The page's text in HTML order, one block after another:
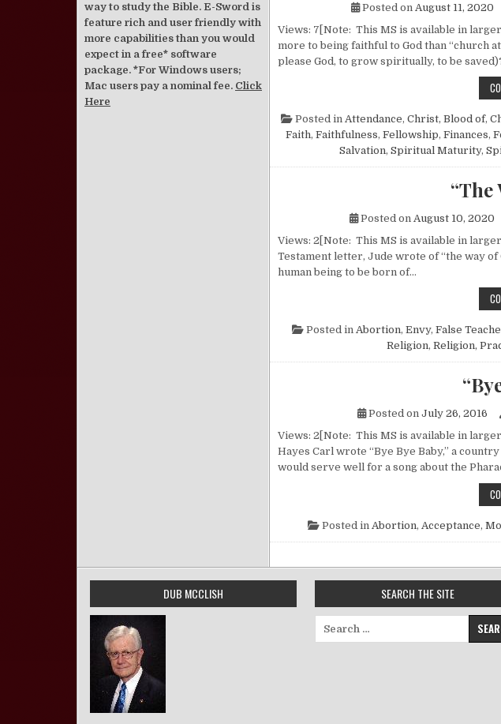
Posted on August 11, 2020
Views: 7[Note: This MS is available in
more to being faithful to God than “church
please God, to grow spiritually, to be
Posted in Attendance, Christ, Blood of,
Faith, Faithfulness, Fellowship, Finances,
Salvation, Spiritual Maturity,
“The
Posted on August 10, 2020
Views: 2[Note: This MS is available in
Testament letter, Jude wrote of “the way of
human being to be born of…
Posted in Abortion, Envy, False
Religion, Religion,
Posted on July 26, 2016
Views: 2[Note: This MS is available in
Hayes Carl wrote “Bye Bye Baby,” a
would serve well for a song about the
Posted in Abortion, Acceptance,
way to study the Bible. E-Sword is
feature rich and user friendly with
more capabilities than you would
expect in a free* software
package. *For Windows users;
Mac users pay a nominal fee. Click
Here
DUB MCCLISH SEARCH THE SITE